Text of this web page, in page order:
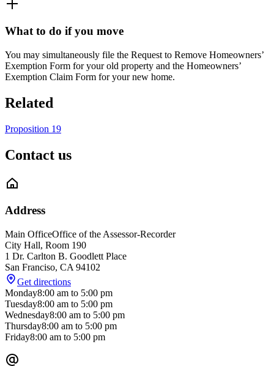
What to do if you move
You may simultaneously file the Request to Remove Homeowners’
Exemption Form for your old property and the Homeowners’
Exemption Claim Form for your new home.
Related
Proposition 19
Contact us
Address
Main OfficeOffice of the Assessor-Recorder
City Hall, Room 190
1 Dr. Carlton B. Goodlett Place
San Franciso, CA 94102
Get directions
Monday8:00 am to 5:00 pm
Tuesday8:00 am to 5:00 pm
Wednesday8:00 am to 5:00 pm
Thursday8:00 am to 5:00 pm
Friday8:00 am to 5:00 pm